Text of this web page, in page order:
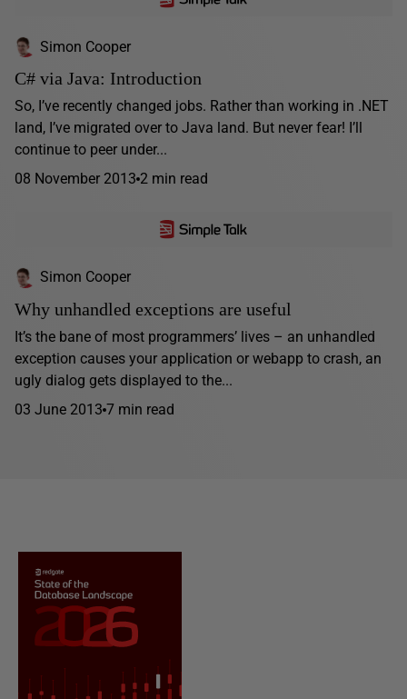
Simon Cooper
C# via Java: Introduction
So, I’ve recently changed jobs. Rather than working in .NET
land, I’ve migrated over to Java land. But never fear! I’ll
continue to peer under...
08 November 2013 2 min read
Simon Cooper
Why unhandled exceptions are useful
It’s the bane of most programmers’ lives – an unhandled
exception causes your application or webapp to crash, an
ugly dialog gets displayed to the...
03 June 2013 7 min read